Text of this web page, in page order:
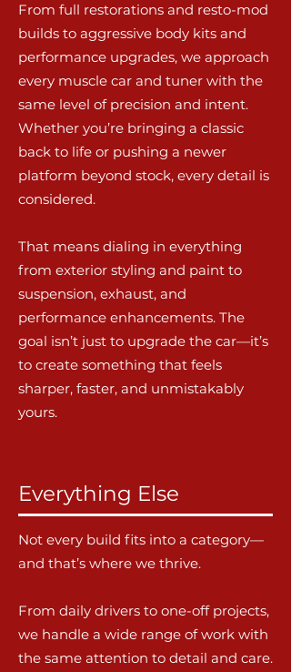
From full restorations and resto-mod
builds to aggressive body kits and
performance upgrades, we approach
every muscle car and tuner with the
same level of precision and intent.
Whether you’re bringing a classic
back to life or pushing a newer
platform beyond stock, every detail is
considered.
That means dialing in everything
from exterior styling and paint to
suspension, exhaust, and
performance enhancements. The
goal isn’t just to upgrade the car—it’s
to create something that feels
sharper, faster, and unmistakably
yours.
Everything Else
Not every build fits into a category—
and that’s where we thrive.
From daily drivers to one-off projects,
we handle a wide range of work with
the same attention to detail and care.